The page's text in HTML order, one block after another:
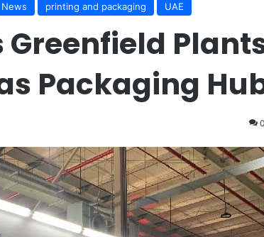
News printing and packaging UAE
Greenfield
Packaging
0